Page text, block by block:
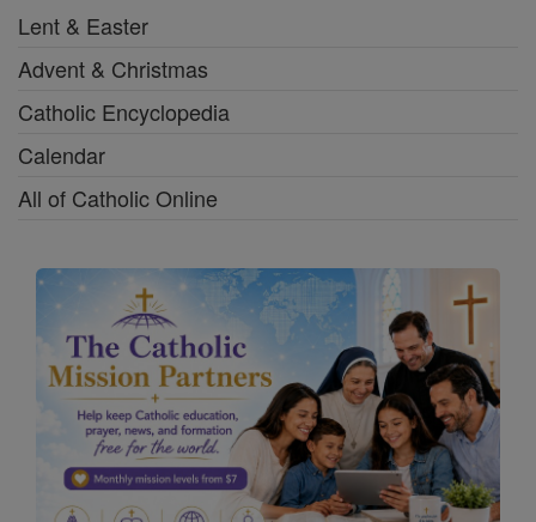
Lent & Easter
Advent & Christmas
Catholic Encyclopedia
Calendar
All of Catholic Online